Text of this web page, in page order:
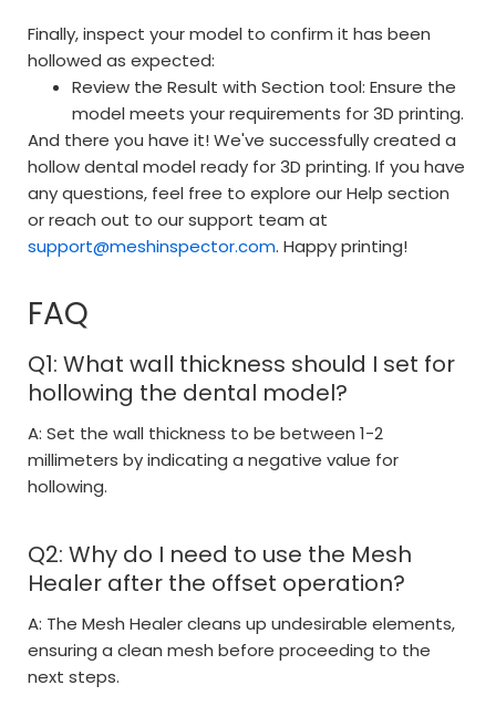
Finally, inspect your model to confirm it has been
hollowed as expected:
Review the Result with Section tool: Ensure the
model meets your requirements for 3D printing.
And there you have it! We've successfully created a
hollow dental model ready for 3D printing. If you have
any questions, feel free to explore our Help section
or reach out to our support team at
support@meshinspector.com. Happy printing!
FAQ
Q1: What wall thickness should I set for
hollowing the dental model?
A: Set the wall thickness to be between 1-2
millimeters by indicating a negative value for
hollowing.
Q2: Why do I need to use the Mesh
Healer after the offset operation?
A: The Mesh Healer cleans up undesirable elements,
ensuring a clean mesh before proceeding to the
next steps.